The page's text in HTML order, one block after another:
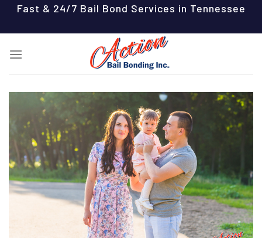
content
Fast & 24/7 Bail Bond Services in Tennessee